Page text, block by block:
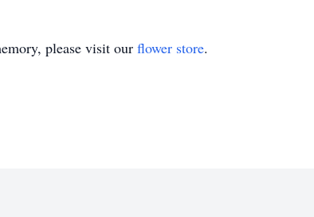
please visit our flower store.